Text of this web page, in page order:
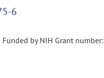
6
Funded by NIH Grant number: